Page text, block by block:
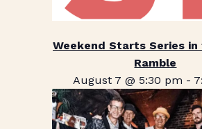
Weekend Starts Series in
Ramble
August 7 @ 5:30 pm -